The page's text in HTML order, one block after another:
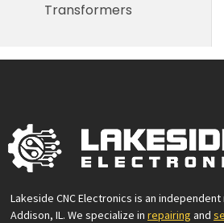
Transformers
Lakeside CNC Electronics is an
Addison, IL. We specialize in repairing and